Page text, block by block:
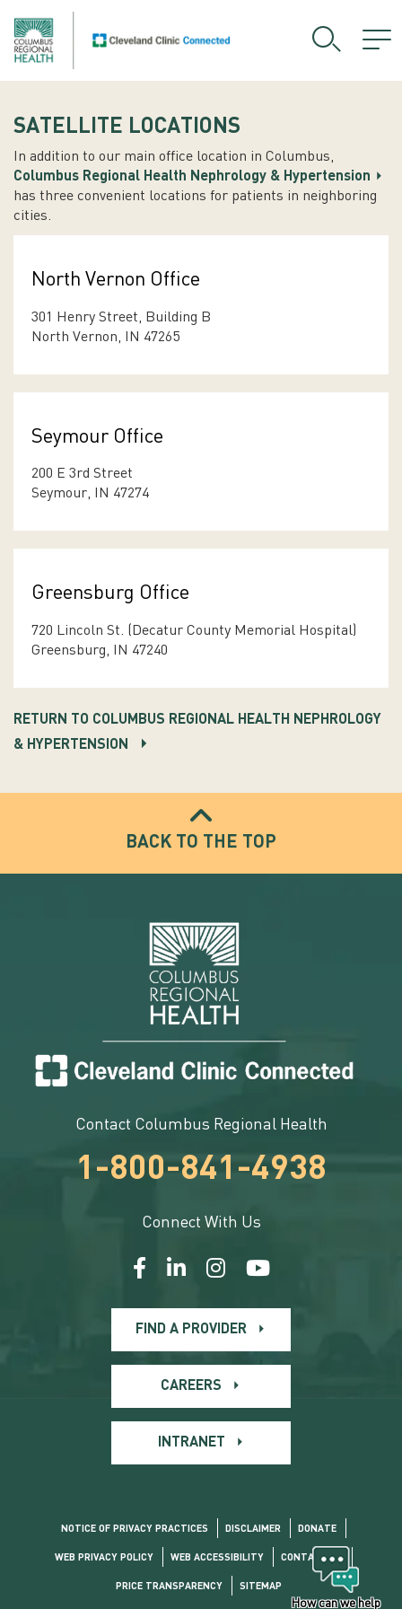
SATELLITE LOCATIONS
In addition to our main office location in Columbus,
Columbus Regional Health Nephrology & Hypertension
has three convenient locations for patients in neighboring
cities.
North Vernon Office
301 Henry Street, Building B
North Vernon, IN 47265
Seymour Office
200 E 3rd Street
Seymour, IN 47274
Greensburg Office
720 Lincoln St. (Decatur County Memorial Hospital)
Greensburg, IN 47240
RETURN TO COLUMBUS REGIONAL HEALTH NEPHROLOGY
& HYPERTENSION
BACK TO THE TOP
Contact Columbus Regional Health
1-800-841-4938
Connect With Us
FIND A PROVIDER
CAREERS
INTRANET
NOTICE OF PRIVACY PRACTICES DISCLAIMER DONATE
WEB PRIVACY POLICY WEB ACCESSIBILITY CONTACT US
PRICE TRANSPARENCY SITEMAP
How can we help